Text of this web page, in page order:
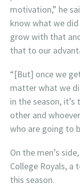
motivation,” he
know what we
grow with that
that to our
“[But] once we
matter what we
in the season,
other and
who are going to
On the men’s
College Royals, a
this season.